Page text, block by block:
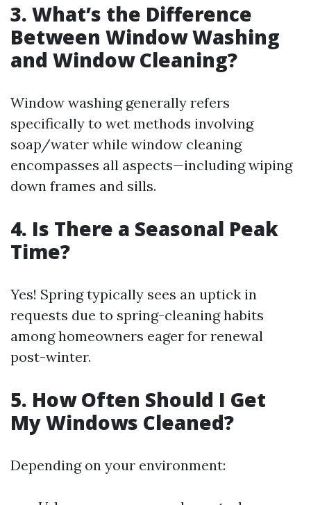
3. What’s the Difference
Between Window Washing
and Window Cleaning?
Window washing generally refers
specifically to wet methods involving
soap/water while window cleaning
encompasses all aspects—including wiping
down frames and sills.
4. Is There a Seasonal Peak
Time?
Yes! Spring typically sees an uptick in
requests due to spring-cleaning habits
among homeowners eager for renewal
post-winter.
5. How Often Should I Get
My Windows Cleaned?
Depending on your environment: